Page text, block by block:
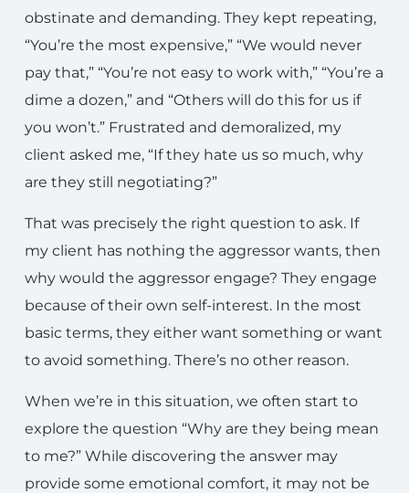
obstinate and demanding. They kept repeating,
“You’re the most expensive,” “We would never
pay that,” “You’re not easy to work with,” “You’re a
dime a dozen,” and “Others will do this for us if
you won’t.” Frustrated and demoralized, my
client asked me, “If they hate us so much, why
are they still negotiating?”
That was precisely the right question to ask. If
my client has nothing the aggressor wants, then
why would the aggressor engage? They engage
because of their own self-interest. In the most
basic terms, they either want something or want
to avoid something. There’s no other reason.
When we’re in this situation, we often start to
explore the question “Why are they being mean
to me?” While discovering the answer may
provide some emotional comfort, it may not be